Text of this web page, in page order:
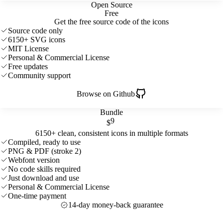
Open Source
Free
Get the free source code of the icons
Source code only
6150+ SVG icons
MIT License
Personal & Commercial License
Free updates
Community support
Browse on Github
Bundle
$9
6150+ clean, consistent icons in multiple formats
Compiled, ready to use
PNG & PDF (stroke 2)
Webfont version
No code skills required
Just download and use
Personal & Commercial License
One-time payment
14-day money-back guarantee